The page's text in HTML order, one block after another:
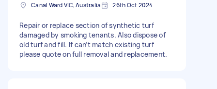
Canal Ward VIC, Australia 26th Oct 2024
Repair or replace section of synthetic turf
damaged by smoking tenants. Also dispose of
old turf and fill. If can’t match existing turf
please quote on full removal and replacement.